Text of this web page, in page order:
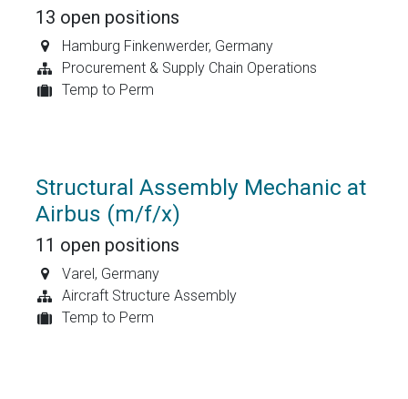
13 open positions
Hamburg Finkenwerder, Germany
Procurement & Supply Chain Operations
Temp to Perm
Structural Assembly Mechanic at
Airbus (m/f/x)
11 open positions
Varel, Germany
Aircraft Structure Assembly
Temp to Perm